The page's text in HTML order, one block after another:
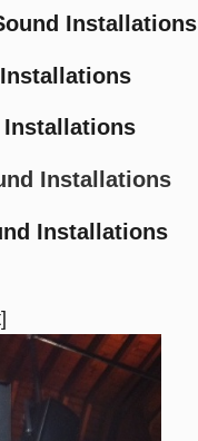
Installations
Installations
Installations
Installations